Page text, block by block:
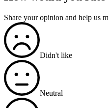
Share your opinion and help us
Didn't like
Neutral